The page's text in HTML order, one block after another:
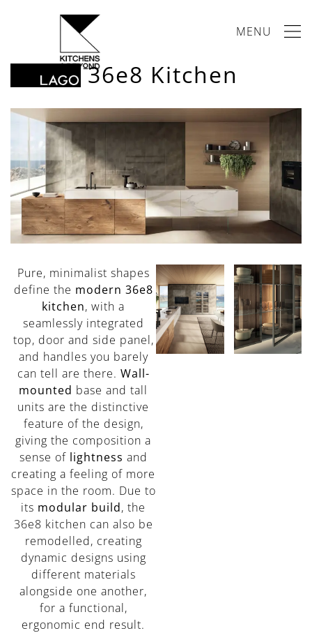
MENU
36e8 Kitchen
Pure, minimalist shapes
define the modern 36e8
kitchen, with a
seamlessly integrated
top, door and side panel,
and handles you barely
can tell are there. Wall-
mounted base and tall
units are the distinctive
feature of the design,
giving the composition a
sense of lightness and
creating a feeling of more
space in the room. Due to
its modular build, the
36e8 kitchen can also be
remodelled, creating
dynamic designs using
different materials
alongside one another,
for a functional,
ergonomic end result.